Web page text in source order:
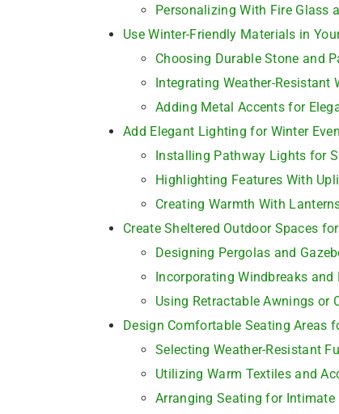
Personalizing With Fire Glass
Use Winter-Friendly Materials in
Choosing Durable Stone and
Integrating Weather-Resistant
Adding Metal Accents for
Add Elegant Lighting for Winter
Installing Pathway Lights for
Highlighting Features With
Creating Warmth With
Create Sheltered Outdoor Spaces
Designing Pergolas and
Incorporating Windbreaks and
Using Retractable Awnings or
Design Comfortable Seating Areas
Selecting Weather-Resistant
Utilizing Warm Textiles and
Arranging Seating for Intimate